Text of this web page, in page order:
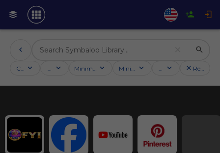
Categories Activities Minimum followersMinimum ratingCountry Reset